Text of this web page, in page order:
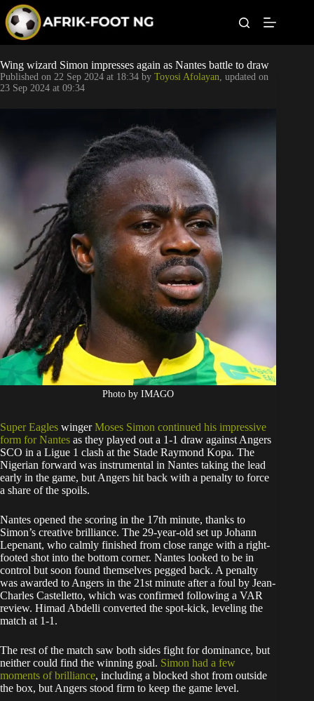
p
o
c
o
Leagues
Super Eagles
Popular Articles
Betting
Wing wizard Simon impresses again as Nantes battle to draw
Published on 22 Sep 2024 at 18:34 by Toyosi Afolayan, updated on
23 Sep 2024 at 09:34
Photo by IMAGO
Super Eagles wingerMoses Simon continued his impressive
form for Nantes as they played out a 1-1 draw against Angers
SCO in a Ligue 1 clash at the Stade Raymond Kopa. The
Nigerian forward was instrumental in Nantes taking the lead
early in the game, but Angers hit back with a penalty to force
a share of the spoils.
Nantes opened the scoring in the 17th minute, thanks to
Simon’s creative brilliance. The 29-year-old set up Johann
Lepenant, who calmly finished from close range with a right-
footed shot into the bottom corner. Nantes looked to be in
control but soon found themselves pegged back. A penalty
was awarded to Angers in the 21st minute after a foul by Jean-
Charles Castelletto, which was confirmed following a VAR
review. Himad Abdelli converted the spot-kick, leveling the
match at 1-1.
The rest of the match saw both sides fight for dominance, but
neither could find the winning goal. Simon had a few
moments of brilliance, including a blocked shot from outside
the box, but Angers stood firm to keep the game level.